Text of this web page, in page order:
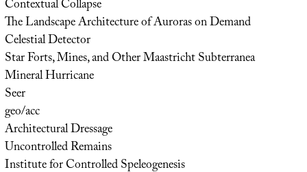
Contextual Collapse
The Landscape Architecture of Auroras on Demand
Celestial Detector
Star Forts, Mines, and Other Maastricht Subterranea
Mineral Hurricane
Seer
geo/acc
Architectural Dressage
Uncontrolled Remains
Institute for Controlled Speleogenesis